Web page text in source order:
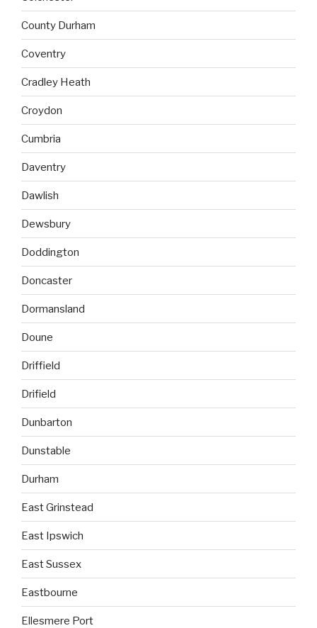
County Durham
Coventry
Cradley Heath
Croydon
Cumbria
Daventry
Dawlish
Dewsbury
Doddington
Doncaster
Dormansland
Doune
Driffield
Drifield
Dunbarton
Dunstable
Durham
East Grinstead
East Ipswich
East Sussex
Eastbourne
Ellesmere Port